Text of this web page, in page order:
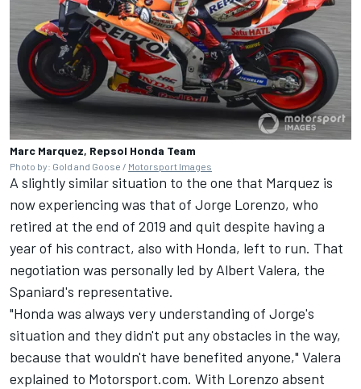
Marc Marquez, Repsol Honda Team
Photo by: Gold and Goose / Motorsport Images
A slightly similar situation to the one that Marquez is
now experiencing was that of Jorge Lorenzo, who
retired at the end of 2019 and quit despite having a
year of his contract, also with Honda, left to run. That
negotiation was personally led by Albert Valera, the
Spaniard's representative.
"Honda was always very understanding of Jorge's
situation and they didn't put any obstacles in the way,
because that wouldn't have benefited anyone," Valera
explained to Motorsport.com. With Lorenzo absent